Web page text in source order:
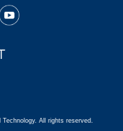
All rights reserved.